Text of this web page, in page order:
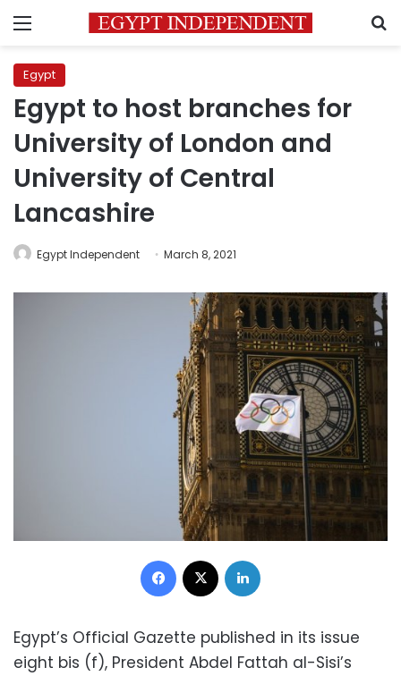
Menu
Egypt
Egypt to host branches for
University of London and
University of Central
Lancashire
Egypt Independent March 8, 2021
Facebook
Egypt’s Official Gazette published in its issue
eight bis (f), President Abdel Fattah al-Sisi’s